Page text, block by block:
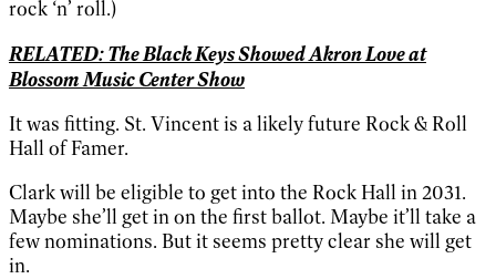
rock ‘n’ roll.)
RELATED: The Black Keys Showed Akron Love at
Blossom Music Center Show
It was fitting. St. Vincent is a likely future Rock & Roll
Hall of Famer.
Clark will be eligible to get into the Rock Hall in 2031.
Maybe she’ll get in on the first ballot. Maybe it’ll take a
few nominations. But it seems pretty clear she will get
in.